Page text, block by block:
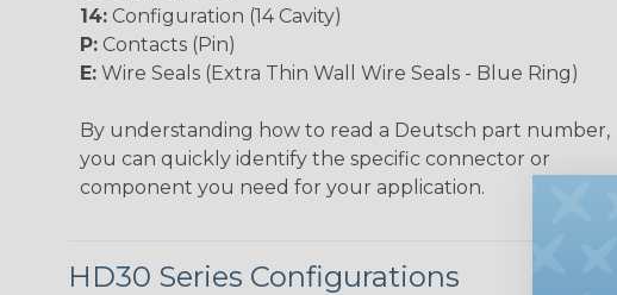
14: Configuration (14 Cavity)
P: Contacts (Pin)
E: Wire Seals (Extra Thin Wall Wire Seals - Blue Ring)
By understanding how to read a Deutsch part number,
you can quickly identify the specific connector or
component you need for your application.
HD30 Series Configurations